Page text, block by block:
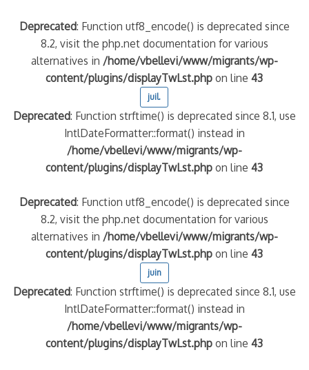
Deprecated: Function utf8_encode() is deprecated since
8.2, visit the php.net documentation for various
alternatives in /home/vbellevi/www/migrants/wp-
content/plugins/displayTwLst.php on line43
juil.
Deprecated: Function strftime() is deprecated since 8.1, use
IntlDateFormatter::format() instead in
/home/vbellevi/www/migrants/wp-
content/plugins/displayTwLst.php on line43
Deprecated: Function utf8_encode() is deprecated since
8.2, visit the php.net documentation for various
alternatives in /home/vbellevi/www/migrants/wp-
content/plugins/displayTwLst.php on line43
juin
Deprecated: Function strftime() is deprecated since 8.1, use
IntlDateFormatter::format() instead in
/home/vbellevi/www/migrants/wp-
content/plugins/displayTwLst.php on line43